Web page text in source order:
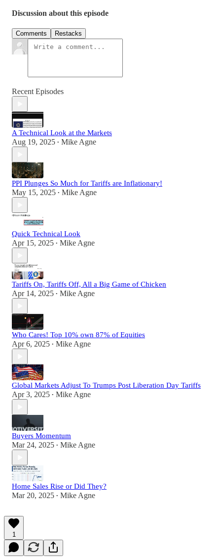
Discussion about this episode
Comments Restacks
Recent Episodes
A Technical Look at the Markets
Aug 19, 2025 • Mike Agne
PPI Plunges So Much for Tariffs are Inflationary!
May 15, 2025 • Mike Agne
Quick Technical Look
Apr 15, 2025 • Mike Agne
Tariffs On, Tariffs Off, All a Big Game of Chicken
Apr 14, 2025 • Mike Agne
Who Cares! Top 10% own 87% of Equities
Apr 6, 2025 • Mike Agne
Global Markets Adjust To Trumps Post Liberation Day Tariffs
Apr 3, 2025 • Mike Agne
Buyers Momentum
Mar 24, 2025 • Mike Agne
Home Sales Rise or Did They?
Mar 20, 2025 • Mike Agne
1